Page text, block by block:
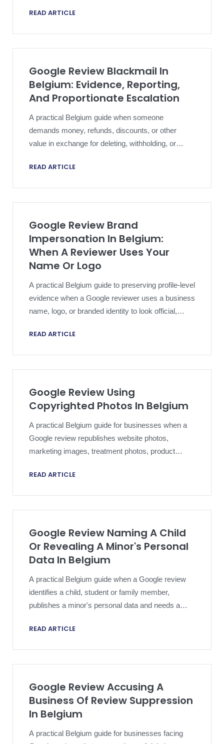
removal without overclaiming.
READ ARTICLE
Google Review Blackmail In
Belgium: Evidence, Reporting,
And Proportionate Escalation
A practical Belgium guide when someone
demands money, refunds, discounts, or other
value in exchange for deleting, withholding, or
READ ARTICLE
Google Review Brand
Impersonation In Belgium:
When A Reviewer Uses Your
Name Or Logo
A practical Belgium guide to preserving profile-level
evidence when a Google reviewer uses a business
name, logo, or branded identity to look official,
READ ARTICLE
Google Review Using
Copyrighted Photos In Belgium
A practical Belgium guide for businesses when a
Google review republishes website photos,
marketing images, treatment photos, product
overlapping copyright, platform, evidence, and
READ ARTICLE
Google Review Naming A Child
Or Revealing A Minor's Personal
Data In Belgium
A practical Belgium guide when a Google review
identifies a child, student or family member,
publishes a minor's personal data and needs a
READ ARTICLE
Google Review Accusing A
Business Of Review Suppression
In Belgium
A practical Belgium guide for businesses facing